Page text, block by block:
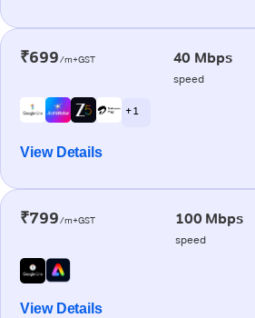
₹699/m+GST 40 Mbps
speed
+ 1
View Details
₹799/m+GST 100 Mbps
speed
View Details